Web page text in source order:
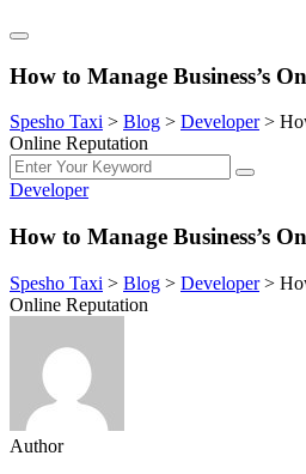
How to Manage Business’s
Spesho Taxi > Blog > Developer>
Online Reputation
Developer
How to Manage Business’s
Spesho Taxi > Blog > Developer>
Online Reputation
Author